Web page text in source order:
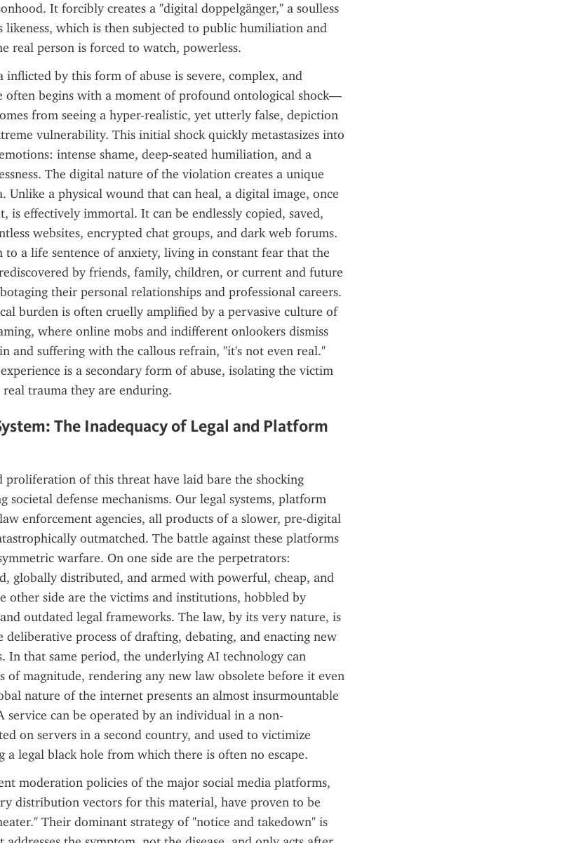
It forcibly creates a "digital doppelgänger," a soulless
likeness, which is then subjected to public humiliation and
real person is forced to watch, powerless.
inflicted by this form of abuse is severe, complex, and
often begins with a moment of profound ontological shock—
from seeing a hyper-realistic, yet utterly false, depiction
vulnerability. This initial shock quickly metastasizes into
intense shame, deep-seated humiliation, and a
The digital nature of the violation creates a unique
Unlike a physical wound that can heal, a digital image, once
is effectively immortal. It can be endlessly copied, saved,
websites, encrypted chat groups, and dark web forums.
to a life sentence of anxiety, living in constant fear that the
by friends, family, children, or current and future
their personal relationships and professional careers.
burden is often cruelly amplified by a pervasive culture of
where online mobs and indifferent onlookers dismiss
and suffering with the callous refrain, "it's not even real."
is a secondary form of abuse, isolating the victim
trauma they are enduring.
The Inadequacy of Legal and Platform
proliferation of this threat have laid bare the shocking
societal defense mechanisms. Our legal systems, platform
enforcement agencies, all products of a slower, pre-digital
outmatched. The battle against these platforms
warfare. On one side are the perpetrators:
globally distributed, and armed with powerful, cheap, and
other side are the victims and institutions, hobbled by
outdated legal frameworks. The law, by its very nature, is
process of drafting, debating, and enacting new
In that same period, the underlying AI technology can
of magnitude, rendering any new law obsolete before it even
nature of the internet presents an almost insurmountable
service can be operated by an individual in a non-
on servers in a second country, and used to victimize
a legal black hole from which there is often no escape.
moderation policies of the major social media platforms,
distribution vectors for this material, have proven to be
Their dominant strategy of "notice and takedown" is